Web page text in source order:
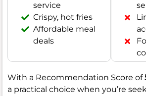
service
Crispy, hot fries
Affordable meal
deals
With a Recommendation Score of
a practical choice when you’re